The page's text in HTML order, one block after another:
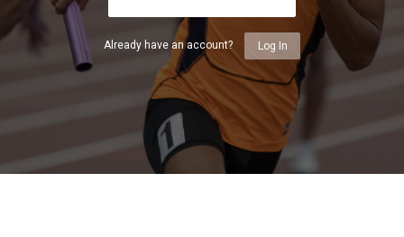
Already have an account? Log In